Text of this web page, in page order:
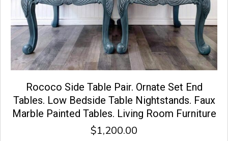
Rococo Side Table Pair. Ornate Set End
Tables. Low Bedside Table Nightstands. Faux
Marble Painted Tables. Living Room Furniture
$1,200.00